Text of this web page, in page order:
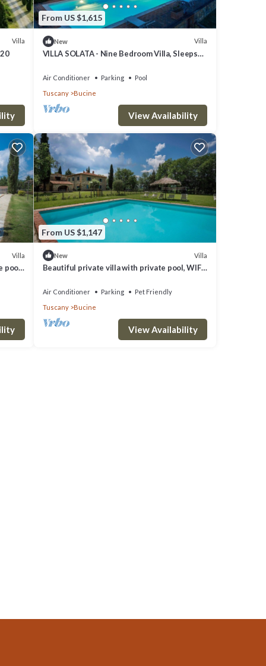
to
for
a
Villa
From US $1,615
New Villa
VILLA SOLATA - Nine Bedroom Villa, Sleeps
Air Conditioner Parking
Pool
Tuscany
Bucine
View Availability
Villa
pool,
From US $1,147
New Villa
Beautiful private villa with private pool, WIFI,
Air Conditioner Parking
Pet Friendly
Tuscany
Bucine
View Availability